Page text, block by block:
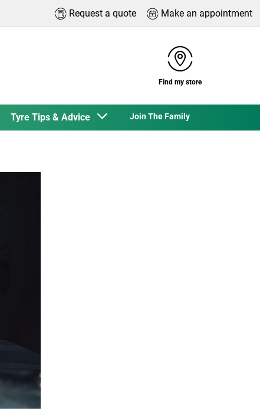
Request a quote Make an appointment
Find my store
Tyre Tips & Advice Join The Family